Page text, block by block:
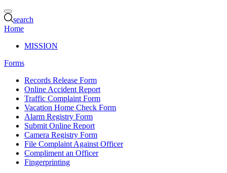
search
Home
MISSION
Forms
Records Release Form
Online Accident Report
Traffic Complaint Form
Vacation Home Check Form
Alarm Registry Form
Submit Online Report
Camera Registry Form
File Complaint Against Officer
Compliment an Officer
Fingerprinting